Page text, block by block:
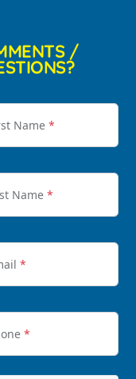
/
Name *
Name *
*
*